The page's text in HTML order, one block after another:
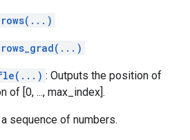
: Outputs the position of
of [0, ..., max_index].
sequence of numbers.